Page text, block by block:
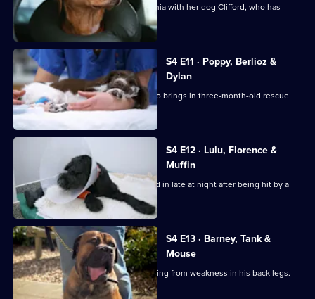
Andrea travels 1,600 miles from Romania with her dog Clifford, who has
chronic back pain.
S4 E11 · Poppy, Berlioz &
Dylan
Noel is faced with a challenge when Jo brings in three-month-old rescue
Poppy.
S4 E12 · Lulu, Florence &
Muffin
Staffordshire Bull Terrier Lulu is rushed in late at night after being hit by a
car.
S4 E13 · Barney, Tank &
Mouse
Basset Hound Barney has been suffering from weakness in his back legs.